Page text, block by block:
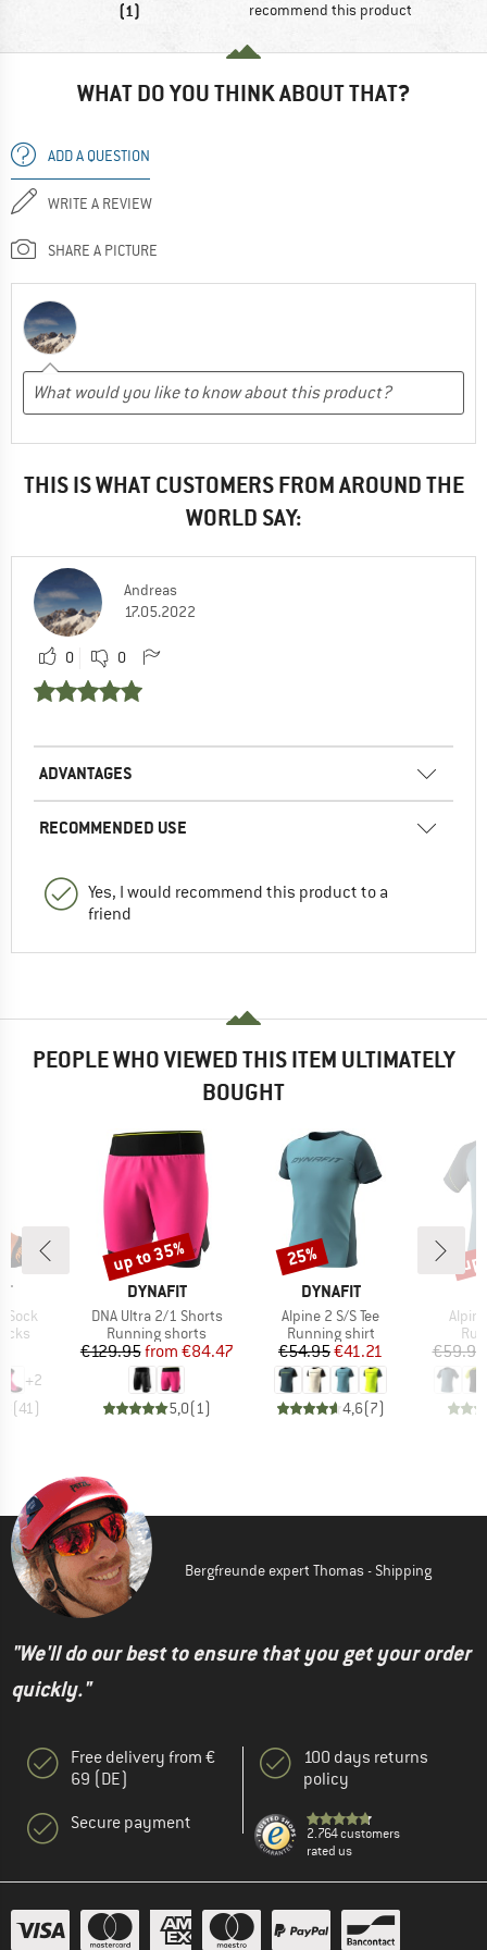
(1) recommend this product
WHAT DO YOU THINK ABOUT THAT?
ADD A QUESTION
WRITE A REVIEW
SHARE A PICTURE
THIS IS WHAT CUSTOMERS FROM AROUND THE
WORLD SAY:
Andreas
17.05.2022
0 0
ADVANTAGES
RECOMMENDED USE
Yes, I would recommend this product to a
friend
PEOPLE WHO VIEWED THIS ITEM ULTIMATELY
BOUGHT
Sock
+2
(41)
BRAND
DYNAFIT
Item(s)
DNA Ultra 2/1 Shorts
Product group
Running shorts
Price
€129.95 Reduced Price
from €84.47
5,0(1)
Discount
up to 35%
BRAND
DYNAFIT
Item(s)
Alpine 2 S/S Tee
Product group
Running shirt
Price
€54.95Reduced Price
€41.21
4,6(7)
Discount
25%
€59.95
Bergfreunde expert Thomas - Shipping
"We'll do our best to ensure that you get your order
quickly."
Free delivery from €
69 (DE)
Secure payment
100 days returns
policy
2.764 customers
rated us